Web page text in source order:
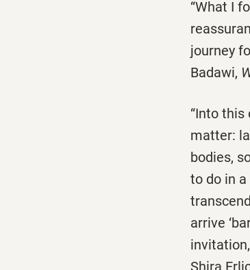
“What I
journey
Badawi,
“Into
matter:
bodies,
to do in
arrive
Shira